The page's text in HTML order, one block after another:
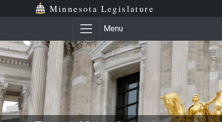
Minnesota Legislature
Menu